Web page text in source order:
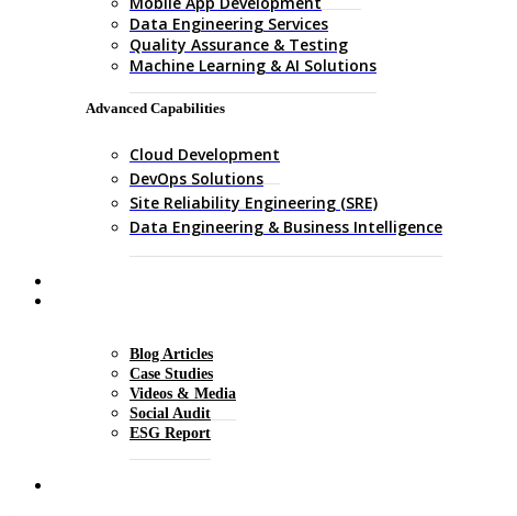
Data Engineering Services
Quality Assurance & Testing
Machine Learning & AI Solutions
Advanced Capabilities
Cloud Development
DevOps Solutions
Site Reliability Engineering (SRE)
Data Engineering & Business Intelligence
Blog Articles
Case Studies
Videos & Media
Social Audit
ESG Report